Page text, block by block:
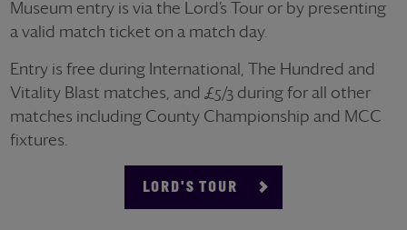
Museum entry is via the Lord’s Tour or by presenting
a valid match ticket on a match day.
Entry is free during International, The Hundred and
Vitality Blast matches, and £5/3 during for all other
matches including County Championship and MCC
fixtures.
LORD'S TOUR